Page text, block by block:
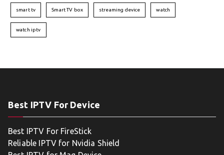
smart tv Smart TV box streaming device watch
watch iptv
Best IPTV For Device
Best IPTV For FireStick
Reliable IPTV for Nvidia Shield